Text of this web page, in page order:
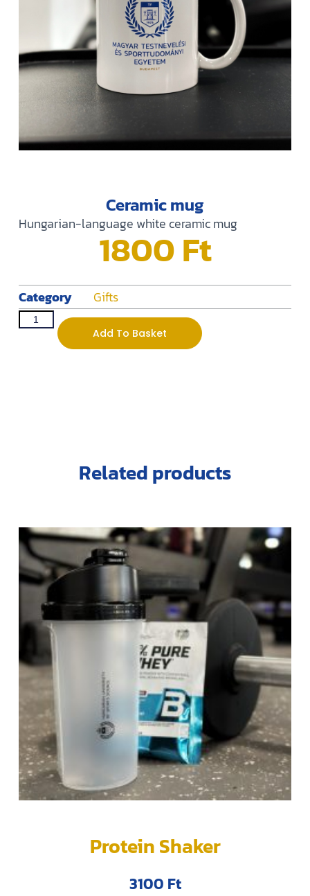
Ceramic mug
Hungarian-language white ceramic mug
1800Ft
Category Gifts
Add To Basket
Related products
Protein Shaker
3100 Ft